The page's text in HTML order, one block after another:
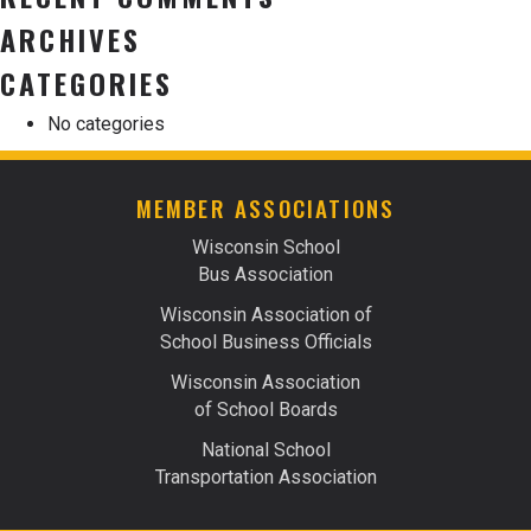
ARCHIVES
CATEGORIES
No categories
MEMBER ASSOCIATIONS
Wisconsin School
Bus Association
Wisconsin Association of
School Business Officials
Wisconsin Association
of School Boards
National School
Transportation Association